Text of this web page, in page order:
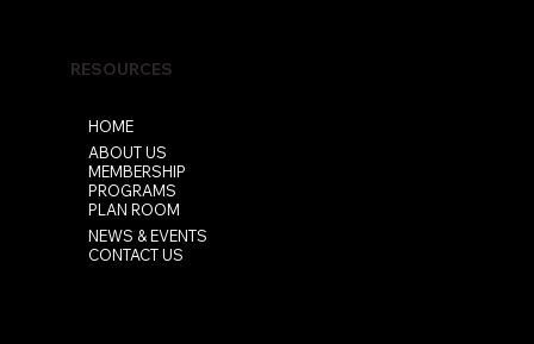
RESOURCES
HOME
ABOUT US
MEMBERSHIP
PROGRAMS
PLAN ROOM
NEWS & EVENTS
CONTACT US